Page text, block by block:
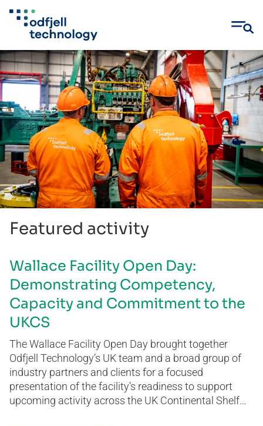
Skip
to
content
Featured activity
Wallace Facility Open Day:
Demonstrating Competency,
Capacity and Commitment to the
UKCS
The Wallace Facility Open Day brought together
Odfjell Technology’s UK team and a broad group of
industry partners and clients for a focused
presentation of the facility’s readiness to support
upcoming activity across the UK Continental Shelf…